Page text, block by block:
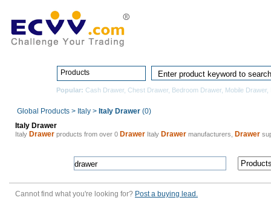
Products
Popular: Cash Drawer, Chest Drawer, Bedroom Drawer, Mobile Drawer,
Global Products > Italy > Italy Drawer (0)
Italy Drawer
Italy Drawer products from over 0 Drawer Italy Drawer manufacturers, Drawer
Cannot find what you're looking for? Post a buying lead.